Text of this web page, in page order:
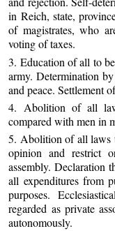
in Reich, state,
of magistrates, who
voting of taxes.
3. Education of all to
army. Determination
and peace. Settlement
4. Abolition of all
compared with men in
5. Abolition of all laws
opinion and restrict
assembly. Declaration
all expenditures from
purposes.
regarded as private
autonomously.